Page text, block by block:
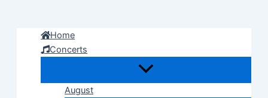
Home
Concerts
August